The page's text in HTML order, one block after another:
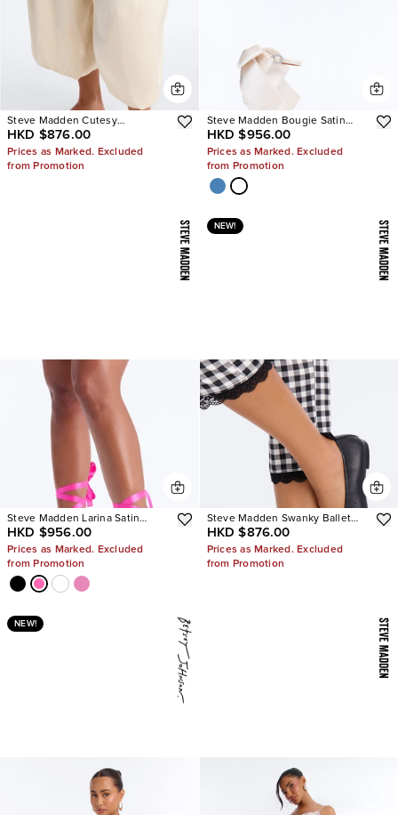
Steve Madden Cutesy
Rhinestone Ballet Flats
HKD $876.00
Prices as Marked. Excluded
from Promotion
Steve Madden Bougie Satin
Heels
HKD $956.00
Prices as Marked. Excluded
from Promotion
Steve Madden Larina Satin
Pumps
HKD $956.00
Prices as Marked. Excluded
from Promotion
NEW!
Steve Madden Swanky Ballet
Flats
HKD $876.00
Prices as Marked. Excluded
from Promotion
NEW!